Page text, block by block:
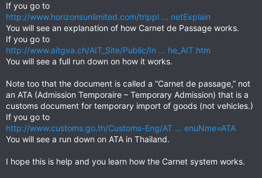
If you go to
http://www.horizonsunlimited.com/trippl ... netExplain
You will see an explanation of how Carnet de Passage works.
If you go to
http://www.aitgva.ch/AIT_Site/Public/In ... he_AIT.htm
You will see a full run down on how it works.
Note too that the document is called a “Carnet de passage,” not
an ATA (Admission Temporaire – Temporary Admission) that is a
customs document for temporary import of goods (not vehicles.)
If you go to
http://www.customs.go.th/Customs-Eng/AT ... enuNme=ATA
You will see a run down on ATA in Thailand.
I hope this is help and you learn how the Carnet system works.